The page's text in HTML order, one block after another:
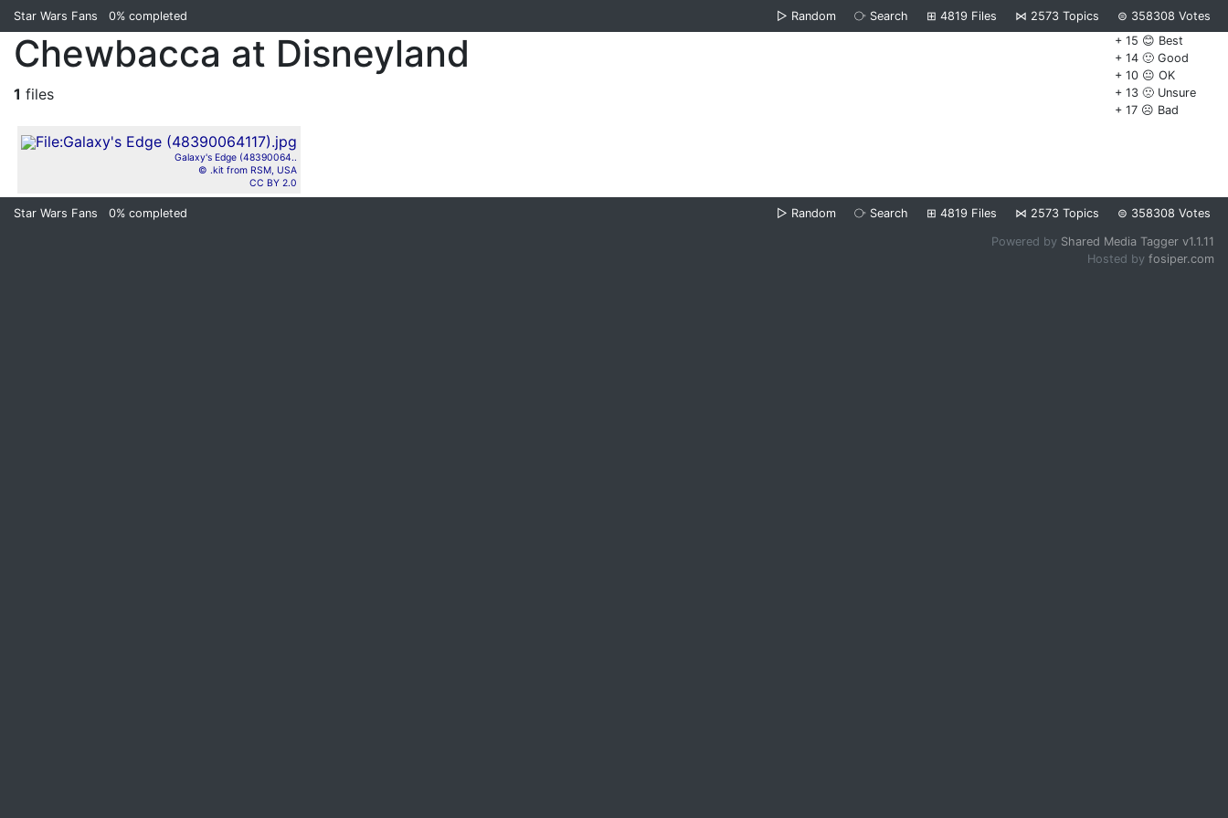
Star Wars Fans 0% completed ▷ Random ⧂ Search ⊞ 4819 Files ⋈ 2573 Topics ⊜ 358308 Votes
+ 15 😊 Best
+ 14 🙂 Good
+ 10 😐 OK
+ 13 🙁 Unsure
+ 17 ☹️ Bad
Chewbacca at Disneyland
1 files
Galaxy's Edge (48390064..
© .kit from RSM, USA
CC BY 2.0
Star Wars Fans 0% completed ▷ Random ⧂ Search ⊞ 4819 Files ⋈ 2573 Topics ⊜ 358308 Votes
Powered by Shared Media Tagger v1.1.11
Hosted by fosiper.com